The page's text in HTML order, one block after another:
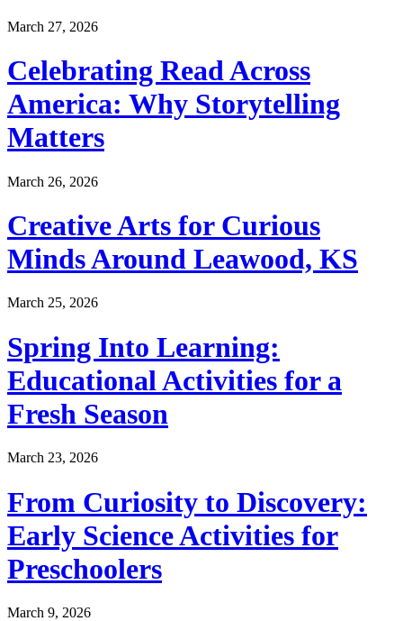
March 27, 2026
Celebrating Read Across
America: Why Storytelling
Matters
March 26, 2026
Creative Arts for Curious
Minds Around Leawood, KS
March 25, 2026
Spring Into Learning:
Educational Activities for a
Fresh Season
March 23, 2026
From Curiosity to Discovery:
Early Science Activities for
Preschoolers
March 9, 2026